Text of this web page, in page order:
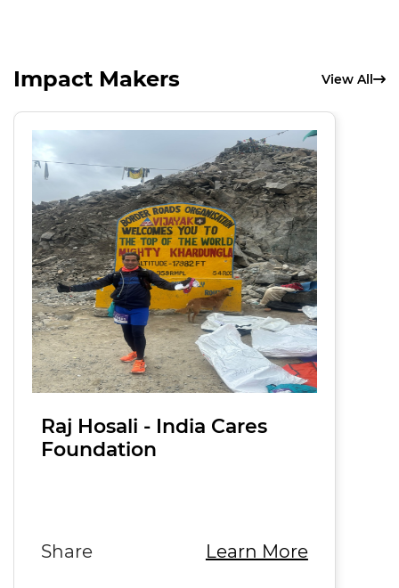
Impact Makers View All
Raj Hosali - India Cares
Foundation
Share Learn More